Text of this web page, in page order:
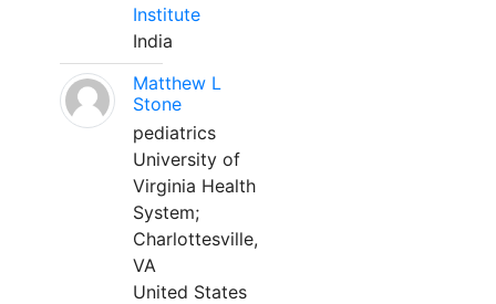
Institute
India
Matthew L
Stone
pediatrics
University of
Virginia Health
System;
Charlottesville,
VA
United States